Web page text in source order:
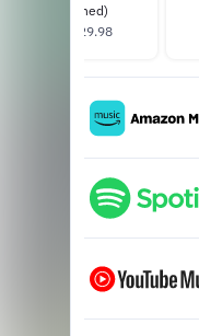
(Signed)
USD29.98